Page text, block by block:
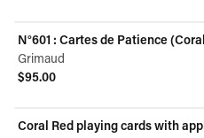
N°601 : Cartes de Patience
Grimaud
$95.00
Coral Red playing cards with